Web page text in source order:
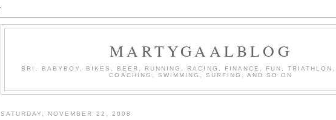
MARTYGAALBLOG
BRI, BABYBOY, BIKES, BEER, RUNNING, RACING, FINANCE, FUN, TRIATHLON,
COACHING, SWIMMING, SURFING, AND SO ON
SATURDAY, NOVEMBER 22, 2008